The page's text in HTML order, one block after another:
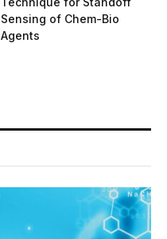
Sensing of Chem-Bio
Agents